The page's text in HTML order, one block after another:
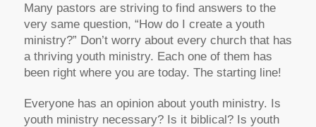
Many pastors are striving to find answers to the
very same question, “How do I create a youth
ministry?” Don’t worry about every church that has
a thriving youth ministry. Each one of them has
been right where you are today. The starting line!
Everyone has an opinion about youth ministry. Is
youth ministry necessary? Is it biblical? Is youth